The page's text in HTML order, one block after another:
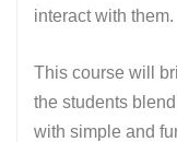
interact with them.
This course will
the students
with simple and